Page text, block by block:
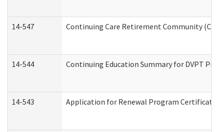
14-547 Continuing Care Retirement Community
14-544 Continuing Education Summary for DVPT
14-543 Application for Renewal Program